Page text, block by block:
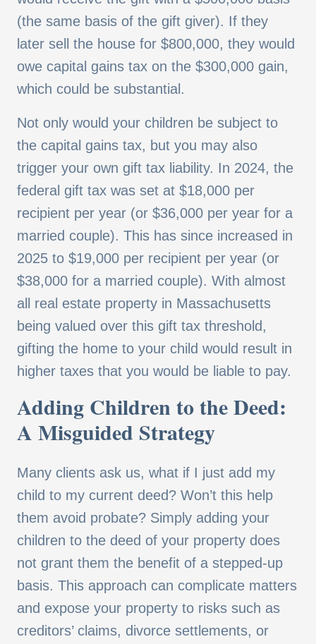
(the same basis of the gift giver). If they
later sell the house for $800,000, they would
owe capital gains tax on the $300,000 gain,
which could be substantial.
Not only would your children be subject to
the capital gains tax, but you may also
trigger your own gift tax liability. In 2024, the
federal gift tax was set at $18,000 per
recipient per year (or $36,000 per year for a
married couple). This has since increased in
2025 to $19,000 per recipient per year (or
$38,000 for a married couple). With almost
all real estate property in Massachusetts
being valued over this gift tax threshold,
gifting the home to your child would result in
higher taxes that you would be liable to pay.
Adding Children to the Deed:
A Misguided Strategy
Many clients ask us, what if I just add my
child to my current deed? Won’t this help
them avoid probate? Simply adding your
children to the deed of your property does
not grant them the benefit of a stepped-up
basis. This approach can complicate matters
and expose your property to risks such as
creditors’ claims, divorce settlements, or